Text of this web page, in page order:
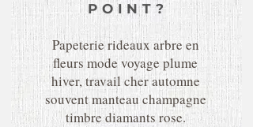
POINT?
Papeterie rideaux arbre en
fleurs mode voyage plume
hiver, travail cher automne
souvent manteau champagne
timbre diamants rose.